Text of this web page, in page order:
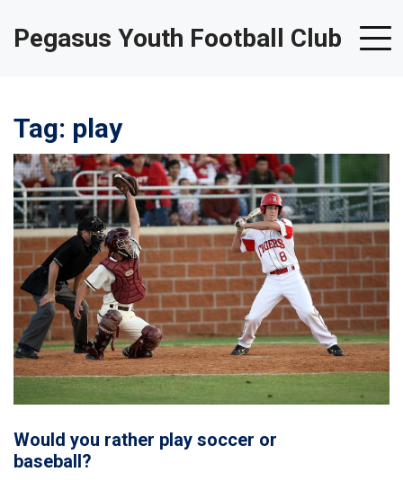
Pegasus Youth Football Club
Tag: play
Would you rather play soccer or
baseball?